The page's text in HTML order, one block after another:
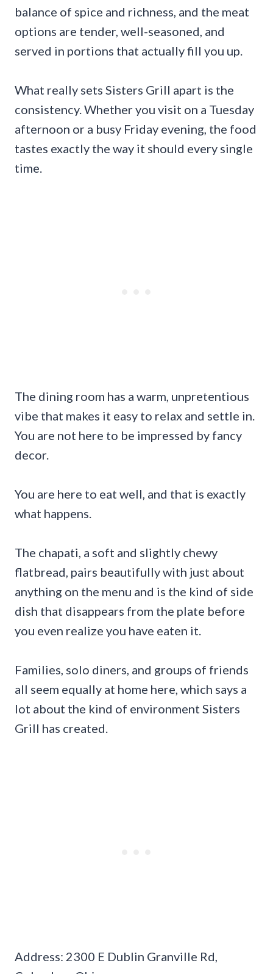
balance of spice and richness, and the meat
options are tender, well-seasoned, and
served in portions that actually fill you up.
What really sets Sisters Grill apart is the
consistency. Whether you visit on a Tuesday
afternoon or a busy Friday evening, the food
tastes exactly the way it should every single
time.
The dining room has a warm, unpretentious
vibe that makes it easy to relax and settle in.
You are not here to be impressed by fancy
decor.
You are here to eat well, and that is exactly
what happens.
The chapati, a soft and slightly chewy
flatbread, pairs beautifully with just about
anything on the menu and is the kind of side
dish that disappears from the plate before
you even realize you have eaten it.
Families, solo diners, and groups of friends
all seem equally at home here, which says a
lot about the kind of environment Sisters
Grill has created.
Address: 2300 E Dublin Granville Rd,